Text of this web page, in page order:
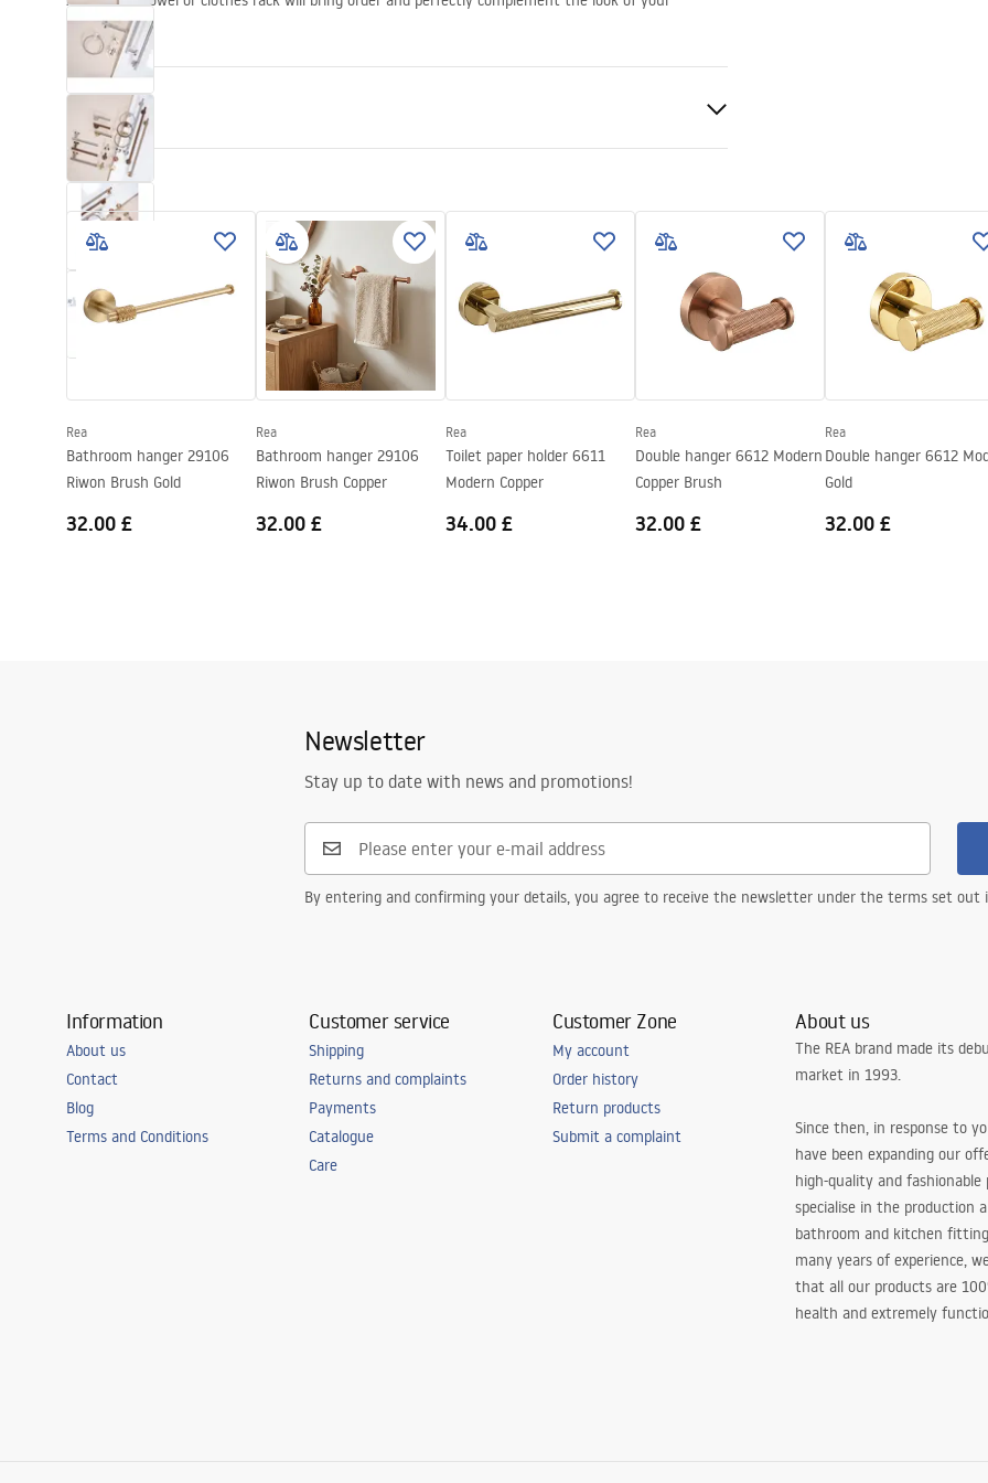
bathroom.
Propeties
Colour
Material
Installation method
Screw-mounted
Height
mm
Modern
Rea
Bathroom hanger 29106
Riwon Brush Gold
32.00 £
Rea
Bathroom hanger 29106
Riwon Brush Copper
32.00 £
Rea
Toilet paper holder 6611
Modern Copper
34.00 £
Rea
Double hanger 6612 Modern
Copper Brush
32.00 £
Rea
Double hanger 6612
Gold
32.00 £
Newsletter
Stay up to date with news and promotions!
By entering and confirming your details, you agree to receive the newsletter under the terms set
Information
About us
Contact
Blog
Terms and Conditions
Customer service
Shipping
Returns and complaints
Payments
Catalogue
Care
Customer Zone
My account
Order history
Return products
Submit a complaint
About us
The REA brand made its
market in 1993.
Since then, in response to
have been expanding our
high-quality and fashionable
specialise in the production
bathroom and kitchen
many years of experience,
that all our products are
health and extremely